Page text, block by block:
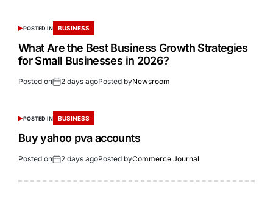
POSTED IN BUSINESS
What Are the Best Business Growth Strategies
for Small Businesses in 2026?
Posted on 2 days agoPosted byNewsroom
POSTED IN BUSINESS
Buy yahoo pva accounts
Posted on 2 days agoPosted byCommerce Journal